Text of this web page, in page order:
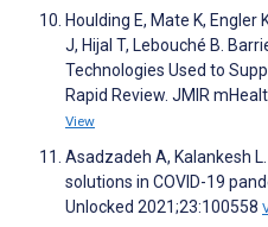
Houlding E, Mate K, Engler
J, Hijal T, Lebouché B.
Technologies Used to
Rapid Review. JMIR
View
Asadzadeh A, Kalankesh
solutions in COVID-19
Unlocked 2021;23:100558